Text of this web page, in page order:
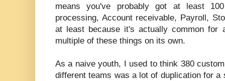
means you've probably got at least
processing, Account receivable, Payroll,
at least because it's actually common for
multiple of these things on its own.
As a naive youth, I used to think 380
different teams was a lot of duplication for a